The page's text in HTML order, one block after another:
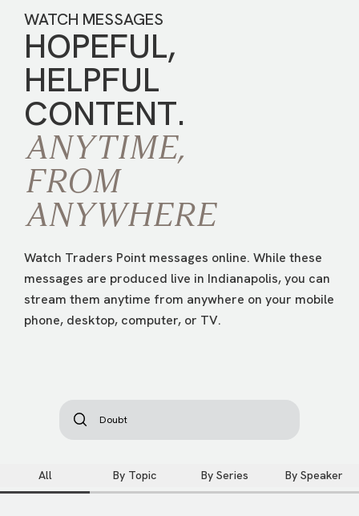
WATCH MESSAGES
HOPEFUL,
HELPFUL
CONTENT.
ANYTIME,
FROM
ANYWHERE
Watch Traders Point messages online. While these
messages are produced live in Indianapolis, you can
stream them anytime from anywhere on your mobile
phone, desktop, computer, or TV.
All By Topic By Series By Speaker